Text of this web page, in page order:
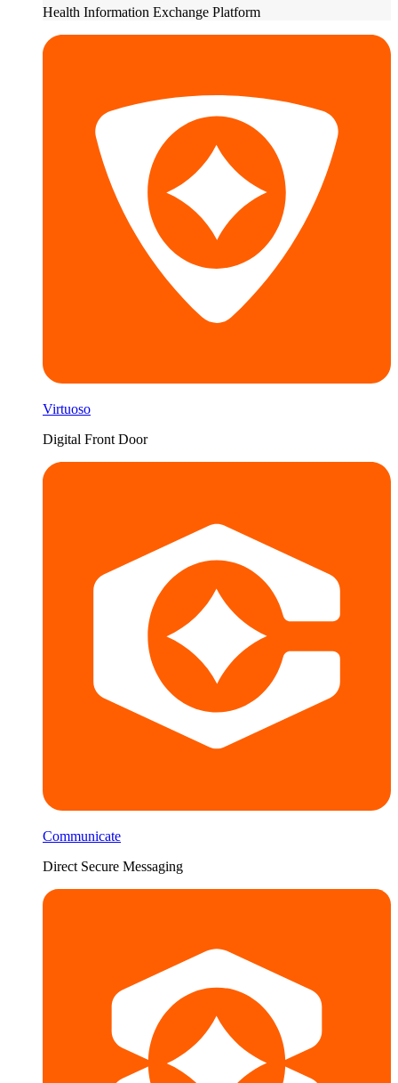
Health Information Exchange Platform
Virtuoso
Digital Front Door
Communicate
Direct Secure Messaging